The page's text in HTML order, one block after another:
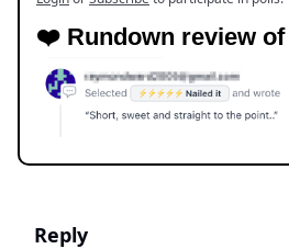
❤️ Rundown review of
Reply